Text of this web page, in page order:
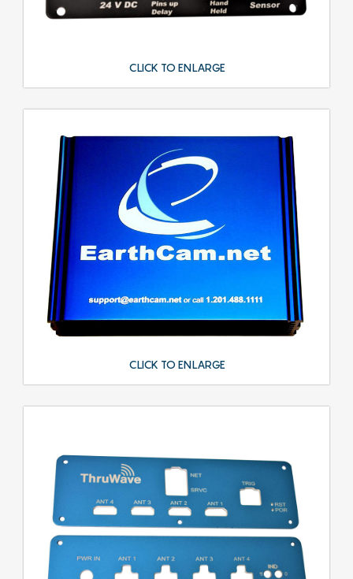
CLICK TO ENLARGE
CLICK TO ENLARGE